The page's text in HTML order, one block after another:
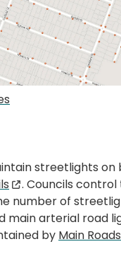
streetlights on
. Councils
number of
main arterial road
by Main